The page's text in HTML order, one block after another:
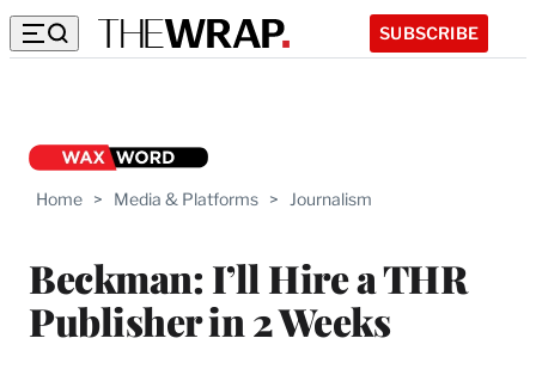
SUBSCRIBE
Home > Media & Platforms > Journalism
Beckman: I’ll Hire a THR
Publisher in 2 Weeks